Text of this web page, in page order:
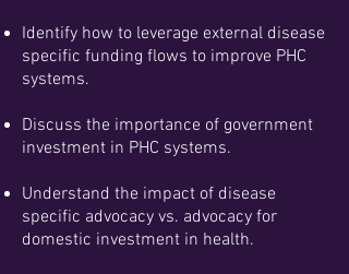
Identify how to leverage external disease
specific funding flows to improve PHC
systems.
Discuss the importance of government
investment in PHC systems.
Understand the impact of disease
specific advocacy vs. advocacy for
domestic investment in health.